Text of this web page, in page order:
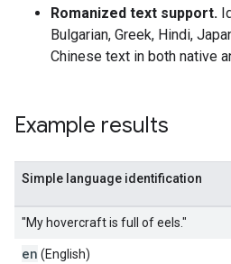
Romanized text support.
Bulgarian, Greek, Hindi,
Chinese text in both native
Example results
Simple language identification
"My hovercraft is full of eels."
en (English)